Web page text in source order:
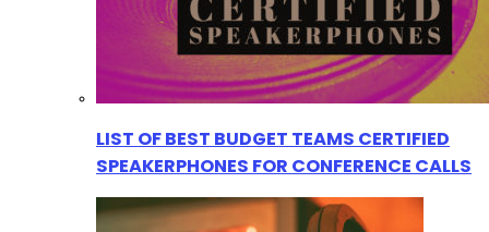
LIST OF BEST BUDGET TEAMS CERTIFIED
SPEAKERPHONES FOR CONFERENCE CALLS